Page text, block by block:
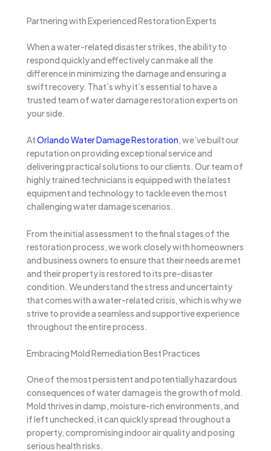
Partnering with Experienced Restoration Experts
When a water-related disaster strikes, the ability to
respond quickly and effectively can make all the
difference in minimizing the damage and ensuring a
swift recovery. That’s why it’s essential to have a
trusted team of water damage restoration experts on
your side.
AtOrlando Water Damage Restoration, we’ve built our
reputation on providing exceptional service and
delivering practical solutions to our clients. Our team of
highly trained technicians is equipped with the latest
equipment and technology to tackle even the most
challenging water damage scenarios.
From the initial assessment to the final stages of the
restoration process, we work closely with homeowners
and business owners to ensure that their needs are met
and their property is restored to its pre-disaster
condition. We understand the stress and uncertainty
that comes with a water-related crisis, which is why we
strive to provide a seamless and supportive experience
throughout the entire process.
Embracing Mold Remediation Best Practices
One of the most persistent and potentially hazardous
consequences of water damage is the growth of mold.
Mold thrives in damp, moisture-rich environments, and
if left unchecked, it can quickly spread throughout a
property, compromising indoor air quality and posing
serious health risks.